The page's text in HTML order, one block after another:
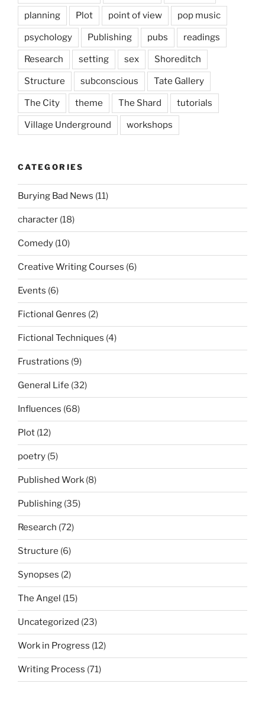
planning Plot point of view pop music
psychology Publishing pubs readings
Research setting sex Shoreditch
Structure subconscious Tate Gallery
The City theme The Shard tutorials
Village Underground workshops
CATEGORIES
Burying Bad News (11)
character (18)
Comedy (10)
Creative Writing Courses (6)
Events (6)
Fictional Genres (2)
Fictional Techniques (4)
Frustrations (9)
General Life (32)
Influences (68)
Plot (12)
poetry (5)
Published Work (8)
Publishing (35)
Research (72)
Structure (6)
Synopses (2)
The Angel (15)
Uncategorized (23)
Work in Progress (12)
Writing Process (71)